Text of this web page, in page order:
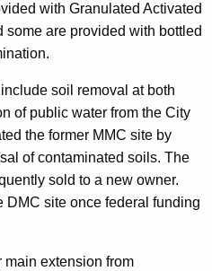
with Granulated Activated
are provided with bottled
soil removal at both
of public water from the City
the former MMC site by
of contaminated soils. The
sold to a new owner.
DMC site once federal funding
main extension from